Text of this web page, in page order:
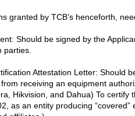
granted by TCB’s henceforth,
Should be signed by the
parties.
Attestation Letter: Should
receiving an equipment
Hikvision, and Dahua) To
as an entity producing